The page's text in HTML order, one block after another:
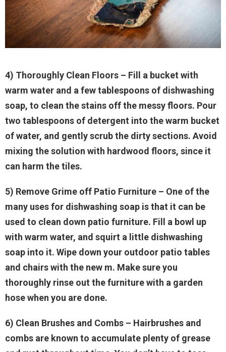
4) Thoroughly Clean Floors – Fill a bucket with
warm water and a few tablespoons of dishwashing
soap, to clean the stains off the messy floors. Pour
two tablespoons of detergent into the warm bucket
of water, and gently scrub the dirty sections. Avoid
mixing the solution with hardwood floors, since it
can harm the tiles.
5) Remove Grime off Patio Furniture – One of the
many uses for dishwashing soap is that it can be
used to clean down patio furniture. Fill a bowl up
with warm water, and squirt a little dishwashing
soap into it. Wipe down your outdoor patio tables
and chairs with the new m. Make sure you
thoroughly rinse out the furniture with a garden
hose when you are done.
6) Clean Brushes and Combs – Hairbrushes and
combs are known to accumulate plenty of grease